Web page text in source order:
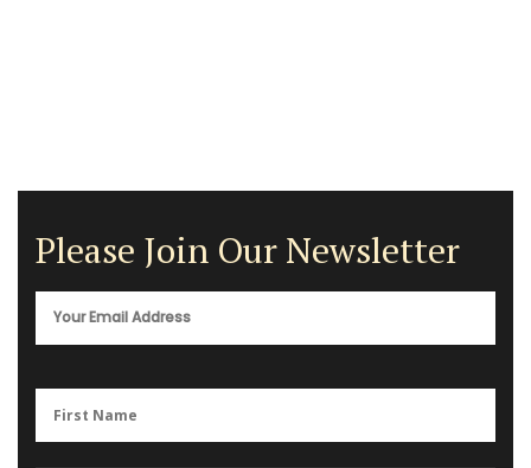
Please Join Our Newsletter